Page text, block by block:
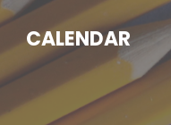
CALENDAR